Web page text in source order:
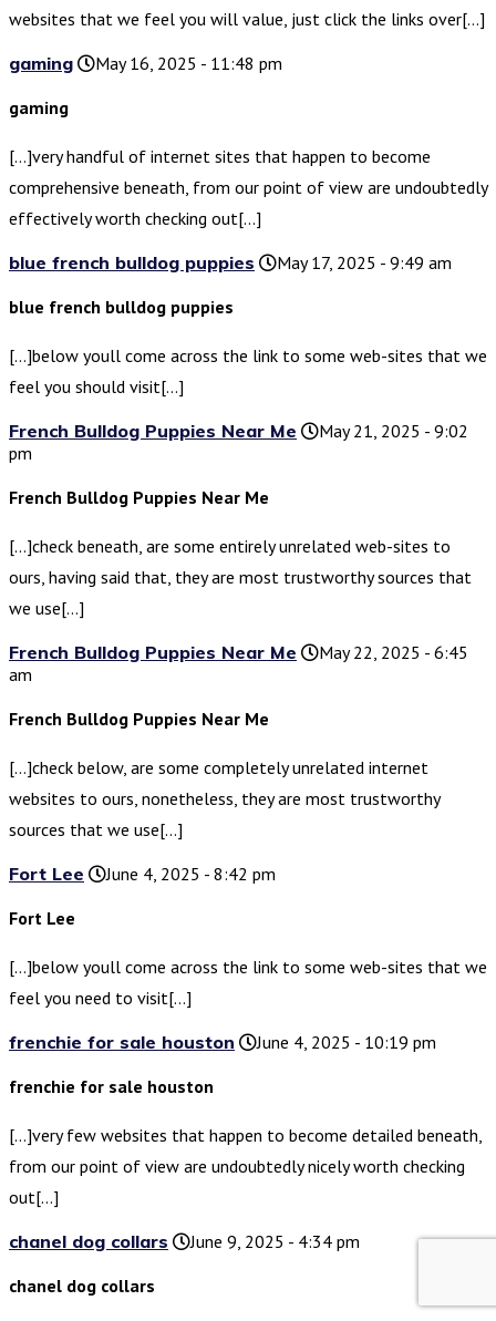
websites that we feel you will value, just click the links over[…]
gaming
May 16, 2025 - 11:48 pm
gaming
[…]very handful of internet sites that happen to become
comprehensive beneath, from our point of view are undoubtedly
effectively worth checking out[…]
blue french bulldog puppies
May 17, 2025 - 9:49 am
blue french bulldog puppies
[…]below youll come across the link to some web-sites that we
feel you should visit[…]
French Bulldog Puppies Near Me
May 21, 2025 - 9:02
pm
French Bulldog Puppies Near Me
[…]check beneath, are some entirely unrelated web-sites to
ours, having said that, they are most trustworthy sources that
we use[…]
French Bulldog Puppies Near Me
May 22, 2025 - 6:45
am
French Bulldog Puppies Near Me
[…]check below, are some completely unrelated internet
websites to ours, nonetheless, they are most trustworthy
sources that we use[…]
Fort Lee
June 4, 2025 - 8:42 pm
Fort Lee
[…]below youll come across the link to some web-sites that we
feel you need to visit[…]
frenchie for sale houston
June 4, 2025 - 10:19 pm
frenchie for sale houston
[…]very few websites that happen to become detailed beneath,
from our point of view are undoubtedly nicely worth checking
out[…]
chanel dog collars
June 9, 2025 - 4:34 pm
chanel dog collars